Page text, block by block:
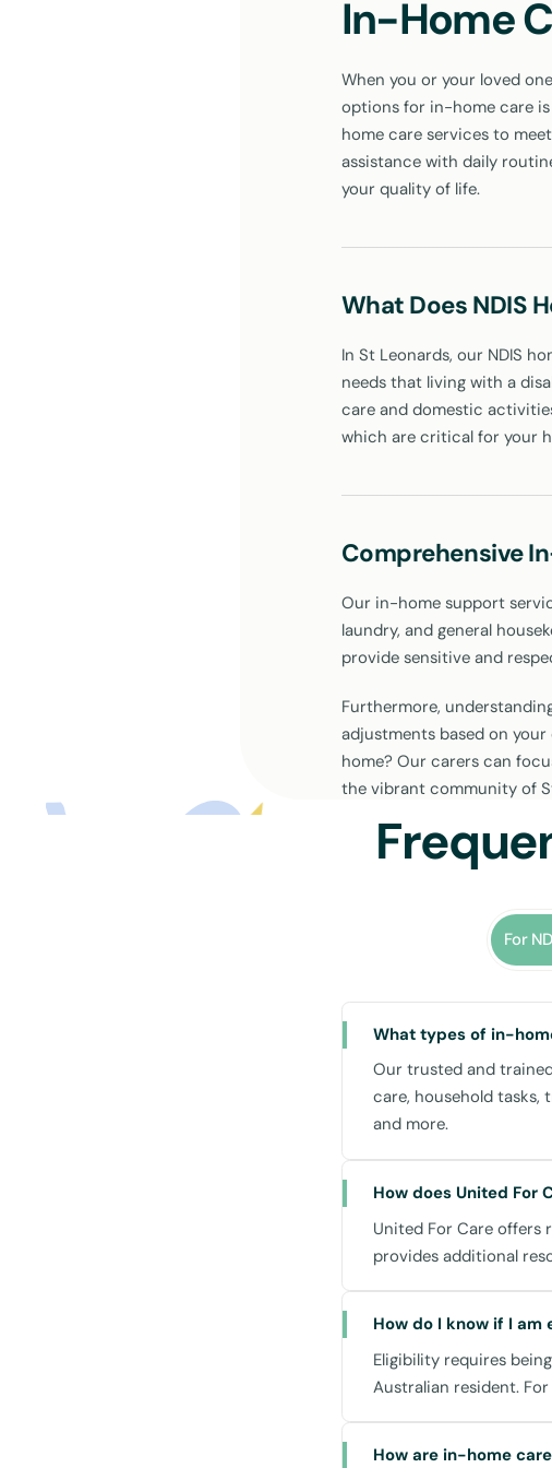
In-Home
When you or your loved
options for in-home care is
home care services to
assistance with daily
your quality of life.
What Does NDIS
In St Leonards, our NDIS
needs that living with a
care and domestic
which are critical for your
Comprehensive
Our in-home support
laundry, and general
provide sensitive and
Furthermore,
adjustments based on
home? Our carers can
the vibrant community of
Drop-In
you at home, ensuring
medication management
when you need us.
Community and
Living in St Leonards,
experience. Our services
or accessing these local
St Leonards
- Ideal for engaging in
For
What types of in-
Our trusted and
care, household tasks,
and more.
How does United For
United For Care offers
provides additional
How do I know if I
Eligibility requires
Australian resident.
How are in-home